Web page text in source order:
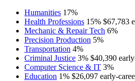
Humanities 17%
Health Professions 15% $67,783
Mechanic & Repair Tech 6%
Precision Production 5%
Transportation 4%
Criminal Justice 3% $40,390
Computer Science & IT 3%
Education 1% $26,097 early-